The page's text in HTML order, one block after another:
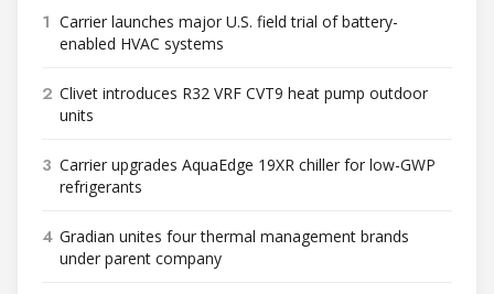
1 Carrier launches major U.S. field trial of battery-
enabled HVAC systems
2 Clivet introduces R32 VRF CVT9 heat pump outdoor
units
3 Carrier upgrades AquaEdge 19XR chiller for low-GWP
refrigerants
4 Gradian unites four thermal management brands
under parent company